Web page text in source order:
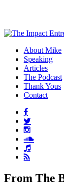
About Mike
Speaking
Articles
The Podcast
Thank Yous
Contact
From The